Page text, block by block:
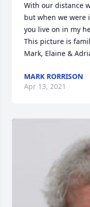
With our distance
but when we were
you live on in my
This picture is
Mark, Elaine &
MARK RORRISON
Apr 13, 2021